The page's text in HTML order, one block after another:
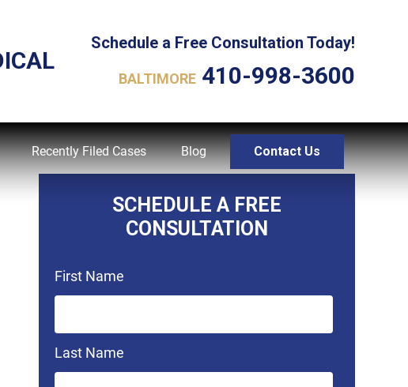
Schedule a Free Consultation Today!
BALTIMORE 410-998-3600
Recently Filed Cases Blog Contact Us
SCHEDULE A FREE
CONSULTATION
First Name
Last Name